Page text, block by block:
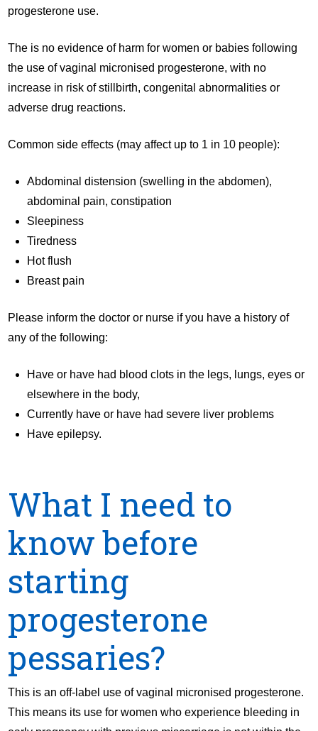
progesterone use.
The is no evidence of harm for women or babies following
the use of vaginal micronised progesterone, with no
increase in risk of stillbirth, congenital abnormalities or
adverse drug reactions.
Common side effects (may affect up to 1 in 10 people):
Abdominal distension (swelling in the abdomen),
abdominal pain, constipation
Sleepiness
Tiredness
Hot flush
Breast pain
Please inform the doctor or nurse if you have a history of
any of the following:
Have or have had blood clots in the legs, lungs, eyes or
elsewhere in the body,
Currently have or have had severe liver problems
Have epilepsy.
What I need to
know before
starting
progesterone
pessaries?
This is an off-label use of vaginal micronised progesterone.
This means its use for women who experience bleeding in